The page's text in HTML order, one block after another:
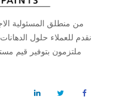
من منطلق المسئولية
نقدم للعملاء حلول
ملتزمون بتوفير قيم